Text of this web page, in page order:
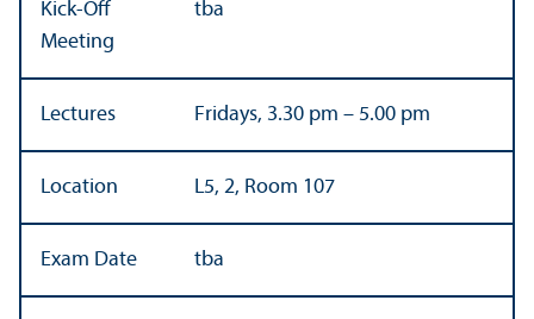
Kick-Off
Meeting
tba
Lectures Fridays, 3.30 pm – 5.00 pm
Location L5, 2, Room 107
Exam Date tba